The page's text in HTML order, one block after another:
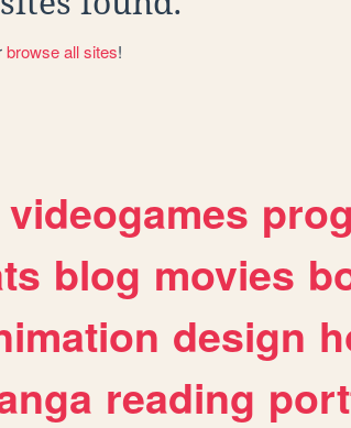
browse all sites!
videogames
blog movies
design
reading